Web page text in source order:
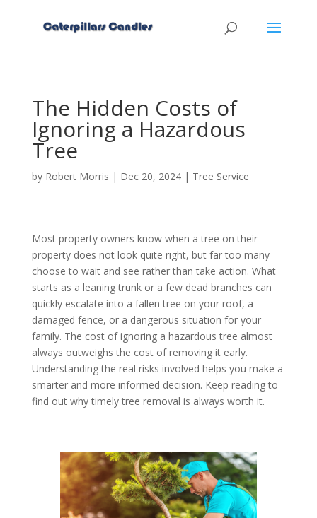
The Hidden Costs of
Ignoring a Hazardous
Tree
by Robert Morris | Dec 20, 2024| Tree Service
Most property owners know when a tree on their
property does not look quite right, but far too many
choose to wait and see rather than take action. What
starts as a leaning trunk or a few dead branches can
quickly escalate into a fallen tree on your roof, a
damaged fence, or a dangerous situation for your
family. The cost of ignoring a hazardous tree almost
always outweighs the cost of removing it early.
Understanding the real risks involved helps you make a
smarter and more informed decision. Keep reading to
find out why timely tree removal is always worth it.